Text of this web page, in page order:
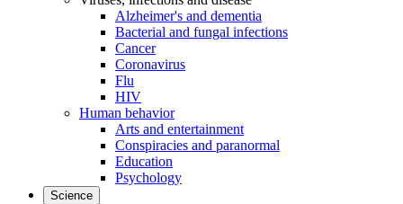
Alzheimer's and dementia
Bacterial and fungal infections
Cancer
Coronavirus
Flu
HIV
Human behavior
Arts and entertainment
Conspiracies and paranormal
Education
Psychology
Science